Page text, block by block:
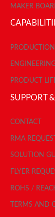
MAKER
PRODUCT
SUPPORT
CONTACT
RMA REQUEST
SOLUTION
FLYER
ROHS /
TERMS AND